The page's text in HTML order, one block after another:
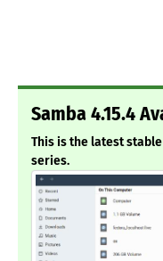
Samba 4.15.4
This is the latest
series.